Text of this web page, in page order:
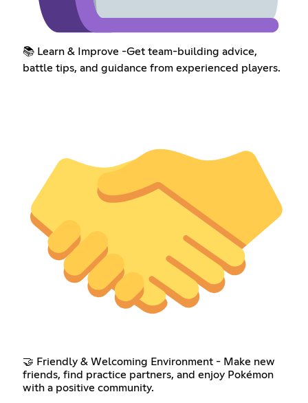
📚 Learn & Improve -Get team-building advice,
battle tips, and guidance from experienced players.
🤝 Friendly & Welcoming Environment - Make new
friends, find practice partners, and enjoy Pokémon
with a positive community.